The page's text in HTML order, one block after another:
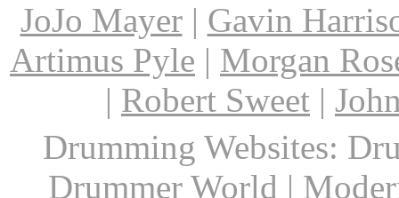
JoJo Mayer| Gavin
Artimus Pyle | Morgan
| Robert Sweet |
Drumming Websites:
Drummer World |